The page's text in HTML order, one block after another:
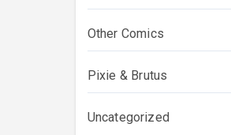
Other Comics
Pixie & Brutus
Uncategorized